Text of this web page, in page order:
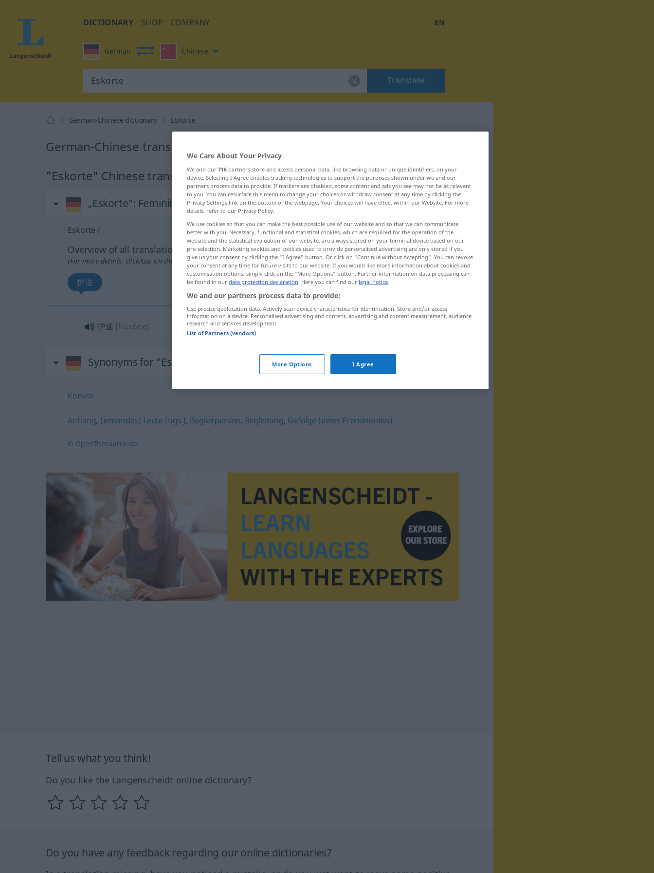
DICTIONARY SHOP COMPANY EN
German Chinese
Translate
German-Chinese dictionary Eskorte
German-Chinese translation for "Eskorte"
"Eskorte" Chinese translation
„Eskorte“: Femininum
Eskorte f
Overview of all translations
(For more details, click/tap on the translation)
护送
护送 [hùsòng]
Synonyms for "Eskorte"
Konvoi
Anhang, (jemandes) Leute (ugs.), Begleitperson, Begleitung, Gefolge (eines Prominenten)
© OpenThesaurus.de
Tell us what you think!
Do you like the Langenscheidt online dictionary?
Do you have any feedback regarding our online dictionaries?
We Care About Your Privacy
We and our 716 partners store and access personal data, like browsing data or unique identifiers, on your
device. Selecting I Agree enables tracking technologies to support the purposes shown under we and our
partners process data to provide. If trackers are disabled, some content and ads you see may not be as relevant
to you. You can resurface this menu to change your choices or withdraw consent at any time by clicking the
Privacy Settings link on the bottom of the webpage. Your choices will have effect within our Website. For more
details, refer to our Privacy Policy.
We use cookies so that you can make the best possible use of our website and so that we can communicate
better with you. Necessary, functional and statistical cookies, which are required for the operation of the
website and the statistical evaluation of our website, are always stored on your terminal device based on our
pre-selection. Marketing cookies and cookies used to provide personalised advertising are only stored if you
give us your consent by clicking the "I Agree" button. Or click on "Continue without Accepting". You can revoke
your consent at any time for future visits to our website. If you would like more information about cookies and
customisation options, simply click on the "More Options" button. Further information on data processing can
be found in our data protection declaration. Here you can find our legal notice.
We and our partners process data to provide:
Use precise geolocation data. Actively scan device characteristics for identification. Store and/or access
information on a device. Personalised advertising and content, advertising and content measurement, audience
research and services development.
List of Partners (vendors)
More Options I Agree